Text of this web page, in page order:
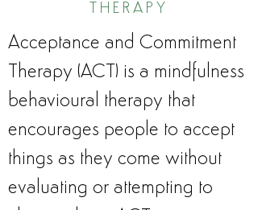
THERAPY
Acceptance and Commitment
Therapy (ACT) is a mindfulness
behavioural therapy that
encourages people to accept
things as they come without
evaluating or attempting to